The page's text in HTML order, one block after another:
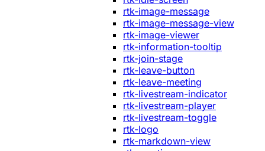
rtk-image-message
rtk-image-message-view
rtk-image-viewer
rtk-information-tooltip
rtk-join-stage
rtk-leave-button
rtk-leave-meeting
rtk-livestream-indicator
rtk-livestream-player
rtk-livestream-toggle
rtk-logo
rtk-markdown-view